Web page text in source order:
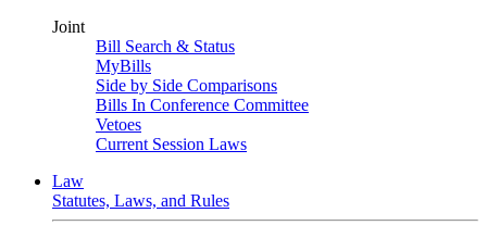
Joint
Bill Search & Status
MyBills
Side by Side Comparisons
Bills In Conference Committee
Vetoes
Current Session Laws
Law
Statutes, Laws, and Rules